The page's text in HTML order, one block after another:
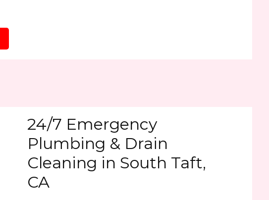
24/7 Emergency
Plumbing & Drain
Cleaning in South Taft,
CA